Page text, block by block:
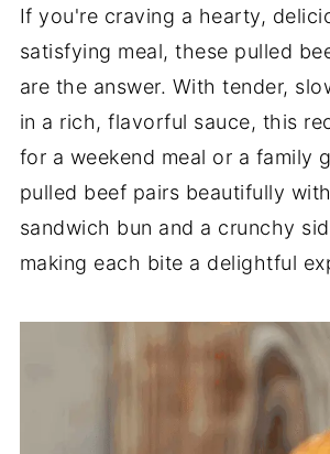
If you're craving a hearty,
satisfying meal, these pulled
are the answer. With tender,
in a rich, flavorful sauce, this
for a weekend meal or a family
pulled beef pairs beautifully
sandwich bun and a crunchy
making each bite a delightful